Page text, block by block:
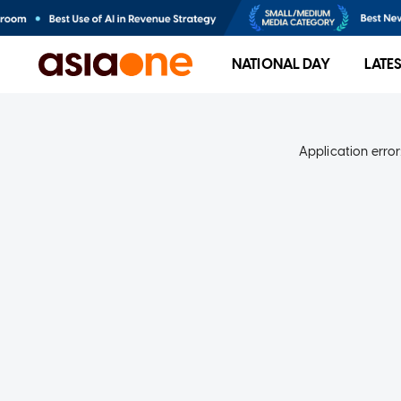
NATIONAL DAY
Application